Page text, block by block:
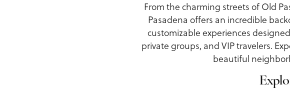
From the charming streets of Old
Pasadena offers an incredible
customizable experiences
private groups, and VIP travelers.
beautiful